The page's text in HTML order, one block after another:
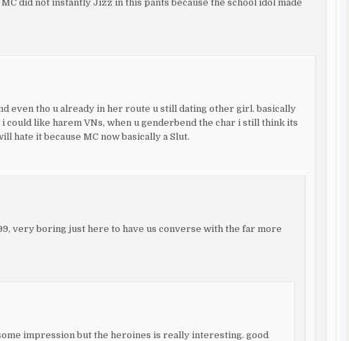
did not instantly Jizz in this pants because the school idol made
even tho u already in her route u still dating other girl. basically
could like harem VNs, when u genderbend the char i still think its
hate it because MC now basically a Slut.
very boring just here to have us converse with the far more
impression but the heroines is really interesting. good